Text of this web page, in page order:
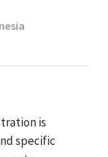
is
specific